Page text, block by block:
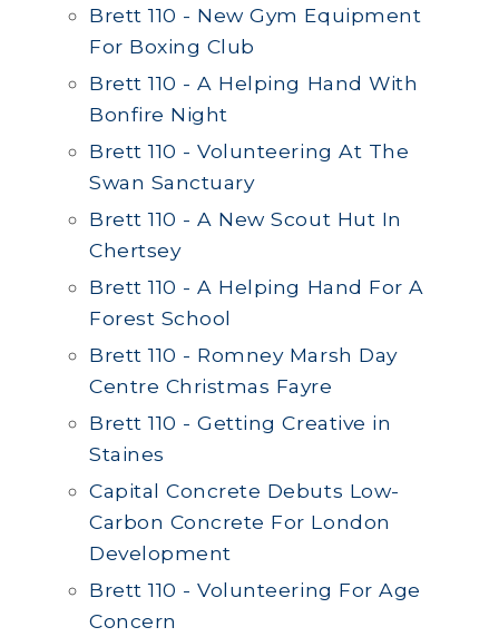
Brett 110 - New Gym Equipment
For Boxing Club
Brett 110 - A Helping Hand With
Bonfire Night
Brett 110 - Volunteering At The
Swan Sanctuary
Brett 110 - A New Scout Hut In
Chertsey
Brett 110 - A Helping Hand For A
Forest School
Brett 110 - Romney Marsh Day
Centre Christmas Fayre
Brett 110 - Getting Creative in
Staines
Capital Concrete Debuts Low-
Carbon Concrete For London
Development
Brett 110 - Volunteering For Age
Concern